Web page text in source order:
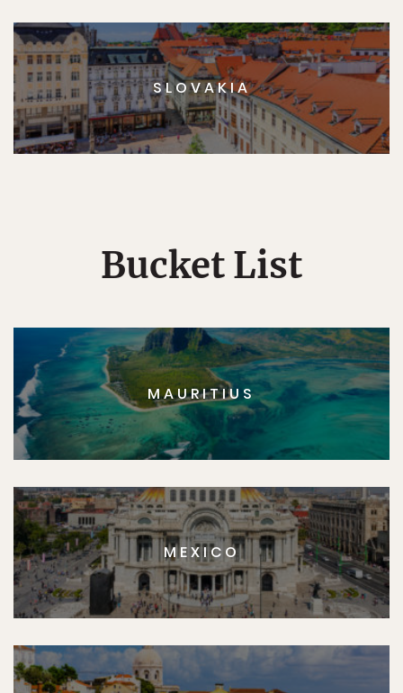
SLOVAKIA
Bucket List
MAURITIUS
MEXICO